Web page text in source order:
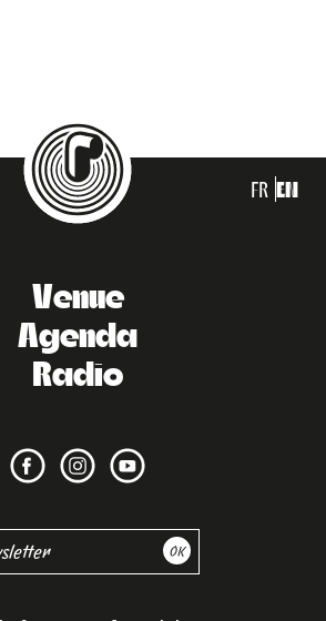
FR EN
Venue
Agenda
Radio